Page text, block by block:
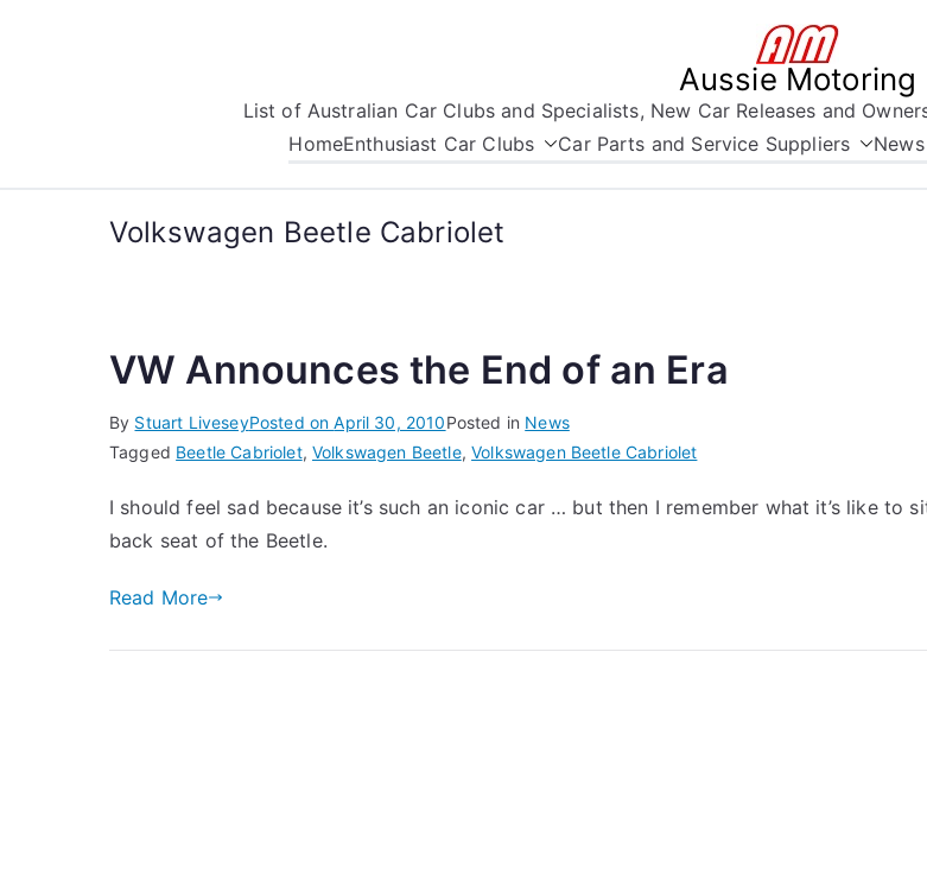
Aussie Motoring
List of Australian Car Clubs and Specialists, New Car Releases and
HomeEnthusiast Car Clubs Car Parts and Service Suppliers
Volkswagen Beetle Cabriolet
VW Announces the End of an Era
By Stuart LiveseyPosted onApril 30, 2010Posted in News
Tagged Beetle Cabriolet,Volkswagen Beetle,Volkswagen Beetle Cabriolet
I should feel sad because it’s such an iconic car … but then I remember what it’s like to
back seat of the Beetle.
Read More